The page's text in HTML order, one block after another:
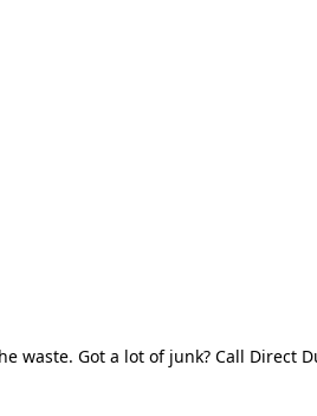
waste. Got a lot of junk? Call Direct